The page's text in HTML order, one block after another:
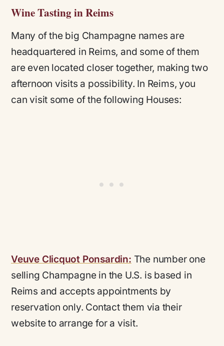
Wine Tasting in Reims
Many of the big Champagne names are
headquartered in Reims, and some of them
are even located closer together, making two
afternoon visits a possibility. In Reims, you
can visit some of the following Houses:
Veuve Clicquot Ponsardin: The number one
selling Champagne in the U.S. is based in
Reims and accepts appointments by
reservation only. Contact them via their
website to arrange for a visit.